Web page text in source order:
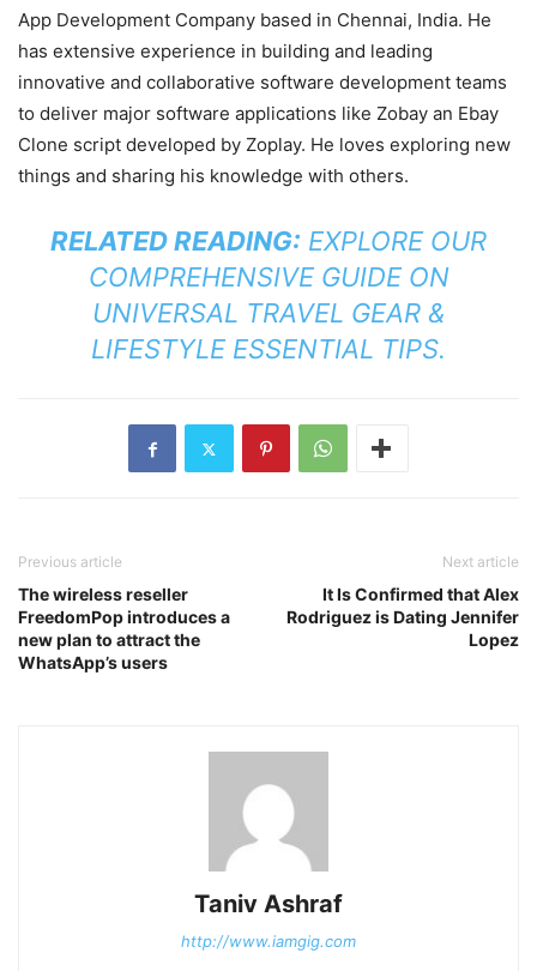
App Development Company based in Chennai, India. He
has extensive experience in building and leading
innovative and collaborative software development teams
to deliver major software applications like Zobay an Ebay
Clone script developed by Zoplay. He loves exploring new
things and sharing his knowledge with others.
RELATED READING: EXPLORE OUR
COMPREHENSIVE GUIDE ON
UNIVERSAL TRAVEL GEAR &
LIFESTYLE ESSENTIAL TIPS.
Previous article
The wireless reseller
FreedomPop introduces a
new plan to attract the
WhatsApp’s users
Next article
It Is Confirmed that Alex
Rodriguez is Dating Jennifer
Lopez
Taniv Ashraf
http://www.iamgig.com